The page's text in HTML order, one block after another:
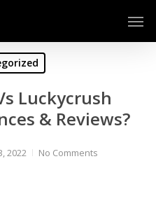
Luckycrush
& Reviews?
2022 No Comments